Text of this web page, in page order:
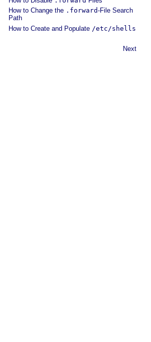
How to Change the .forward-File Search
Path
How to Create and Populate /etc/shells
Next